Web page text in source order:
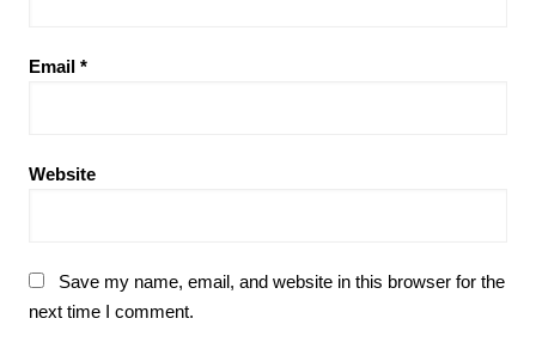
Email *
Website
Save my name, email, and website in this browser for the
next time I comment.